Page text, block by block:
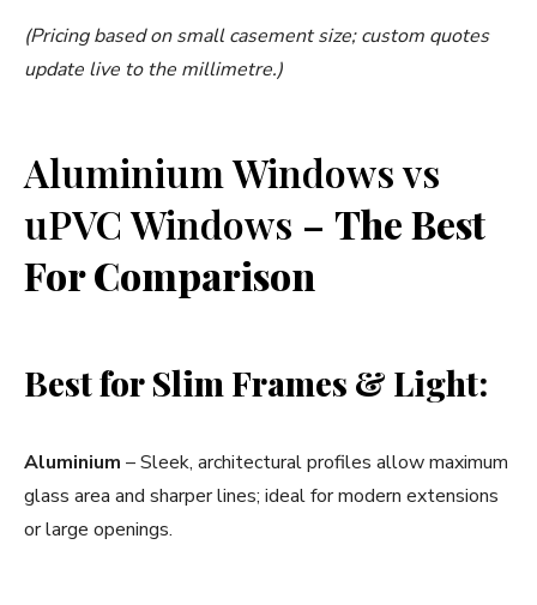
(Pricing based on small casement size; custom quotes
update live to the millimetre.)
Aluminium Windows vs
uPVC Windows – The Best
For Comparison
Best for Slim Frames & Light:
Aluminium – Sleek, architectural profiles allow maximum
glass area and sharper lines; ideal for modern extensions
or large openings.